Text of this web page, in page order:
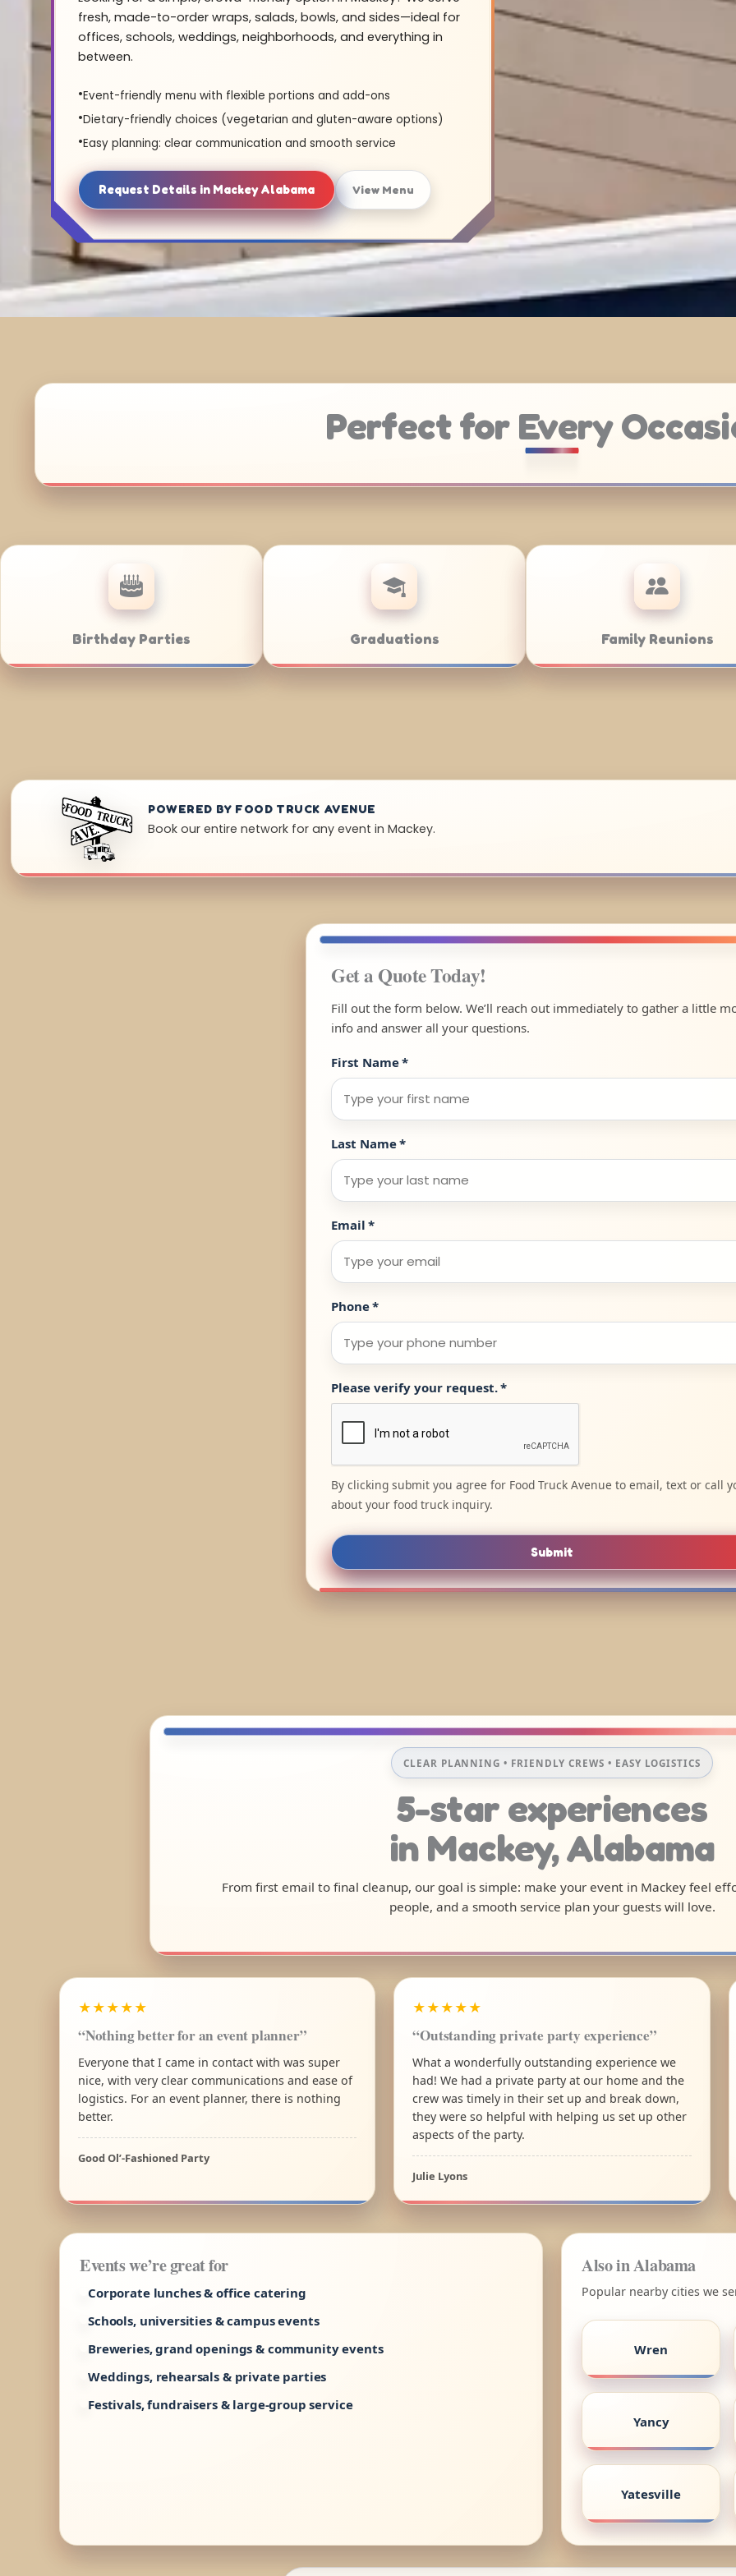
fresh, made-to-order wraps, salads, bowls, and sides—ideal for
offices, schools, weddings, neighborhoods, and everything in
between.
Event-friendly menu with flexible portions and add-ons
Dietary-friendly choices (vegetarian and gluten-aware options)
Easy planning: clear communication and smooth service
Request Details in Mackey Alabama View Menu
Perfect for Every
Corporate Catering Weddings Bar/Bat
POWERED BY FOOD TRUCK AVENUE
Book our entire network for any event in Mackey.
Get a Quote Today!
Fill out the form below. We’ll reach out immediately to gather a little
info and answer all your questions.
First Name*
Last Name*
Email *
Phone*
Please verify your request.*
By clicking submit you agree for Food Truck Avenue to email, text or call
about your food truck inquiry.
Submit
CLEAR PLANNING • FRIENDLY CREWS • EASY LOGISTICS
5-star experiences
in Mackey, Alabama
From first email to final cleanup, our goal is simple: make your event in Mackey feel
people, and a smooth service plan your guests will love.
★★★★★
“Nothing better for an event planner”
Everyone that I came in contact with was super
nice, with very clear communications and ease of
logistics. For an event planner, there is nothing
better.
Good Ol’-Fashioned Party
★★★★★
“Outstanding private party experience”
What a wonderfully outstanding experience we
had! We had a private party at our home and the
crew was timely in their set up and break down,
they were so helpful with helping us set up other
aspects of the party.
Julie Lyons
Events we’re great for
Corporate lunches & office catering
Schools, universities & campus events
Breweries, grand openings & community events
Weddings, rehearsals & private parties
Festivals, fundraisers & large-group service
Also in Alabama
Popular nearby cities we
Wren
Yancy
Yatesville